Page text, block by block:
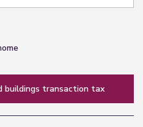
buildings transaction tax